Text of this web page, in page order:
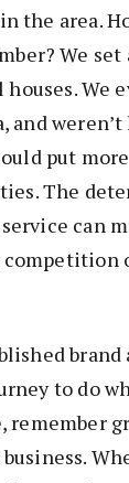
the area.
We set
We
and
put
The
can
to do
remember